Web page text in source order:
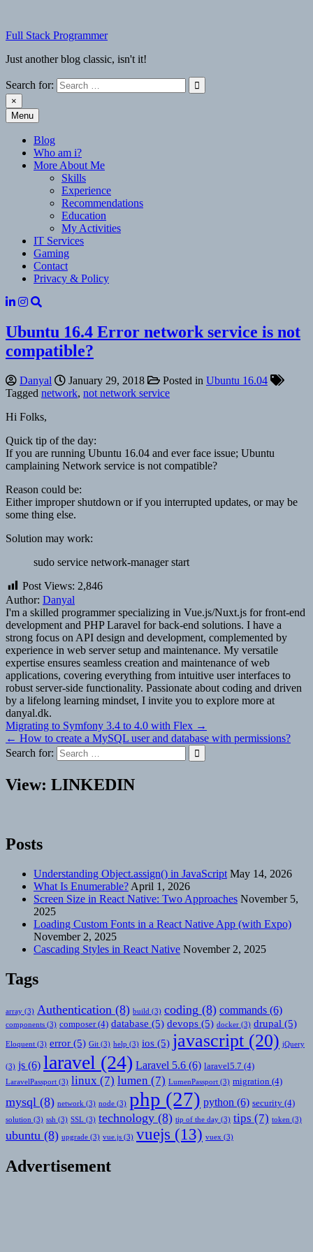
content
Full Stack Programmer
Just another blog classic, isn't it!
Search for:
×
Full Stack Programmer
Just another blog classic, isn't it!
Menu
Blog
Who am i?
More About Me
Skills
Experience
Recommendations
Education
My Activities
IT Services
Gaming
Contact
Privacy & Policy
Ubuntu 16.4 Error network service is not
compatible?
Danyal January 29, 2018 Posted in Ubuntu 16.04
Tagged network, not network service
Hi Folks,
Quick tip of the day:
If you are running Ubuntu 16.04 and ever face issue; Ubuntu
camplaining Network service is not compatible?
Reason could be:
Either improper shutdown or if you interrupted updates, or may be
some thing else.
Solution may work:
sudo service network-manager start
Post Views: 2,846
Author: Danyal
I'm a skilled programmer specializing in Vue.js/Nuxt.js for front-end
development and PHP Laravel for back-end solutions. I have a
strong focus on API design and development, complemented by
experience in web server setup and maintenance. My versatile
expertise ensures seamless creation and maintenance of web
applications, covering everything from intuitive user interfaces to
robust server-side functionality. Passionate about coding and driven
by a lifelong learning mindset, I invite you to explore more at
danyal.dk.
Post
navigation
Migrating to Symfony 3.4 to 4.0 with Flex →
← How to create a MySQL user and database with permissions?
Search for:
View: LINKEDIN
Posts
Understanding Object.assign() in JavaScript May 14, 2026
What Is Enumerable? April 1, 2026
Screen Size in React Native: Two Approaches November 5,
2025
Loading Custom Fonts in a React Native App (with Expo)
November 2, 2025
Cascading Styles in React Native November 2, 2025
Tags
array (3) Authentication (8) build (3) coding (8) commands (6)
components (3) composer(4) database (5) devops (5) docker (3) drupal (5)
Eloquent (3) error (5) Git (3) help (3) ios (5) javascript (20) jQuery
(3) js (6) laravel (24) Laravel 5.6 (6) laravel5.7 (4)
LaravelPassport (3) linux (7) lumen (7) LumenPassport (3) migration (4)
mysql (8) network (3) node (3) php (27) python (6) security (4)
solution (3) ssh (3) SSL (3) technology (8) tip of the day (3) tips (7) token (3)
ubuntu (8) upgrade (3) vue.js (3) vuejs (13) vuex (3)
Advertisement